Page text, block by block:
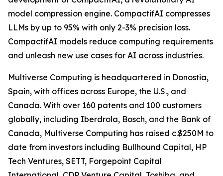
model compression engine. CompactifAI compresses
LLMs by up to 95% with only 2-3% precision loss.
CompactifAI models reduce computing requirements
and unleash new use cases for AI across industries.
Multiverse Computing is headquartered in Donostia,
Spain, with offices across Europe, the U.S., and
Canada. With over 160 patents and 100 customers
globally, including Iberdrola, Bosch, and the Bank of
Canada, Multiverse Computing has raised c.$250M to
date from investors including Bullhound Capital, HP
Tech Ventures, SETT, Forgepoint Capital